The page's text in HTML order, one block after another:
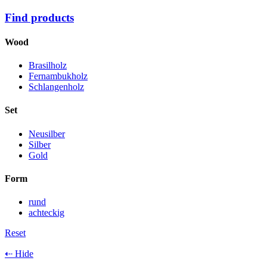
Find products
Wood
Brasilholz
Fernambukholz
Schlangenholz
Set
Neusilber
Silber
Gold
Form
rund
achteckig
Reset
⇠ Hide